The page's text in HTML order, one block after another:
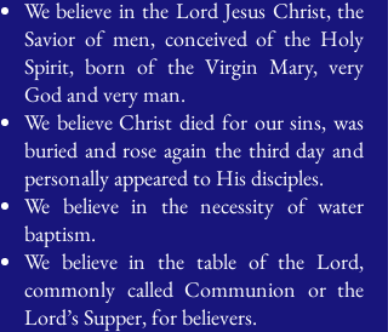
We believe in the Lord Jesus Christ, the
Savior of men, conceived of the Holy
Spirit, born of the Virgin Mary, very
God and very man.
We believe Christ died for our sins, was
buried and rose again the third day and
personally appeared to His disciples.
We believe in the necessity of water
baptism.
We believe in the table of the Lord,
commonly called Communion or the
Lord’s Supper, for believers.